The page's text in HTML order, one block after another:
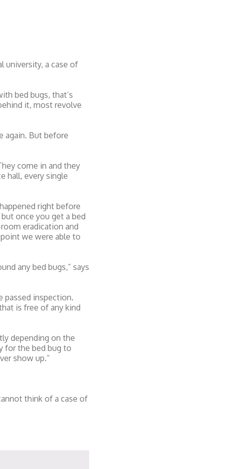
university, a case of
bed bugs, that’s
it, most revolve
again. But before
come in and they
hall, every single
right before
once you get a bed
eradication and
we were able to
any bed bugs,” says
passed inspection.
is free of any kind
depending on the
for the bed bug to
show up.”
think of a case of